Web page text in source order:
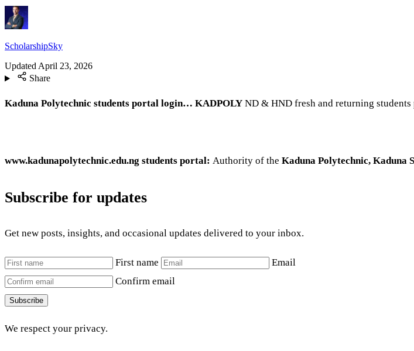
ScholarshipSky
UpdatedApril 23, 2026
Share
Kaduna Polytechnic students portal login… KADPOLY ND & HND fresh and returning
www.kadunapolytechnic.edu.ng students portal: Authority of the Kaduna Polytechnic, Kaduna
Subscribe for updates
Get new posts, insights, and occasional updates delivered to your inbox.
First name
Email
Confirm email
Subscribe
We respect your privacy.